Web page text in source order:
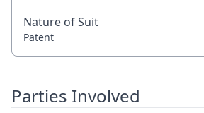
Nature of Suit
Patent
Parties Involved